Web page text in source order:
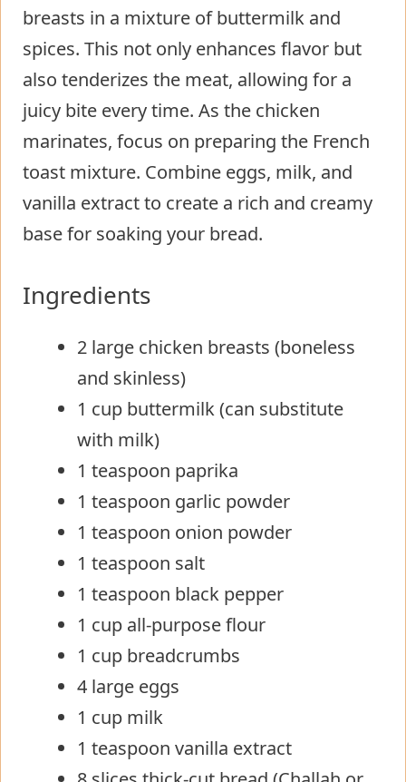
breasts in a mixture of buttermilk and
spices. This not only enhances flavor but
also tenderizes the meat, allowing for a
juicy bite every time. As the chicken
marinates, focus on preparing the French
toast mixture. Combine eggs, milk, and
vanilla extract to create a rich and creamy
base for soaking your bread.
Ingredients
2 large chicken breasts (boneless
and skinless)
1 cup buttermilk (can substitute
with milk)
1 teaspoon paprika
1 teaspoon garlic powder
1 teaspoon onion powder
1 teaspoon salt
1 teaspoon black pepper
1 cup all-purpose flour
1 cup breadcrumbs
4 large eggs
1 cup milk
1 teaspoon vanilla extract